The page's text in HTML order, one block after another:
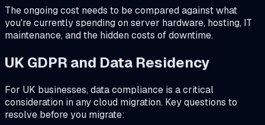
The ongoing cost needs to be compared against what
you're currently spending on server hardware, hosting, IT
maintenance, and the hidden costs of downtime.
UK GDPR and Data Residency
For UK businesses, data compliance is a critical
consideration in any cloud migration. Key questions to
resolve before you migrate: